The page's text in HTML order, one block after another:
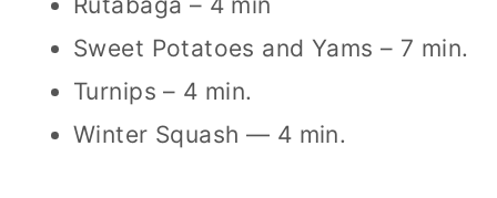
Sweet Potatoes and Yams – 7 min.
Turnips – 4 min.
Winter Squash — 4 min.